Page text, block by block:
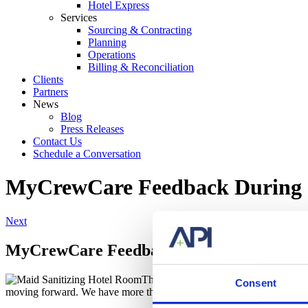
Consent
Hotel Express
Services
Sourcing & Contracting
Planning
Operations
Billing & Reconciliation
Clients
Partners
News
Blog
Press Releases
Contact Us
Schedule a Conversation
MyCrewCare Feedback
Next
MyCrewCare Feedback During COVID-19
The goals of
have not changed
moving forward. We have more than 35 years of first-hand